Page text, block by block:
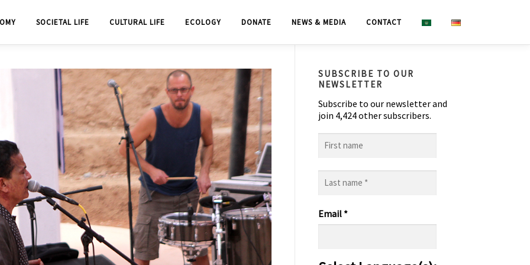
SOCIETAL LIFE CULTURAL LIFE ECOLOGY DONATE NEWS & MEDIA CONTACT
SUBSCRIBE TO OUR
NEWSLETTER
Subscribe to our newsletter and
join 4,424 other subscribers.
name
name
Email *